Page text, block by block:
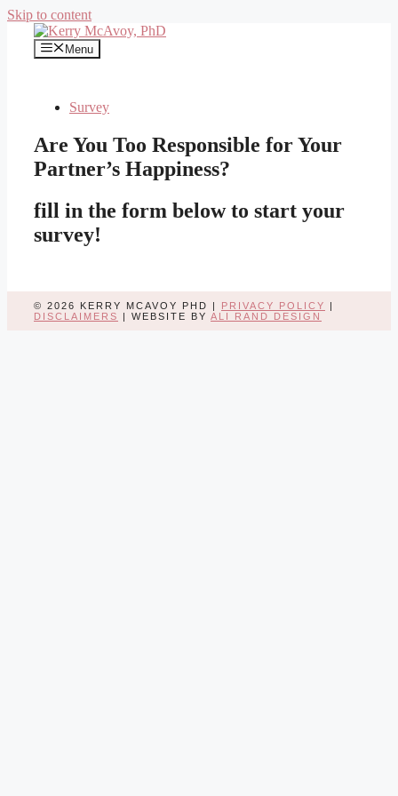
Skip to content
Menu
Survey
Are You Too Responsible for Your
Partner’s Happiness?
fill in the form below to start your
survey!
© 2026 KERRY MCAVOY PHD | PRIVACY POLICY
|
DISCLAIMERS
| WEBSITE BY ALI RAND DESIGN